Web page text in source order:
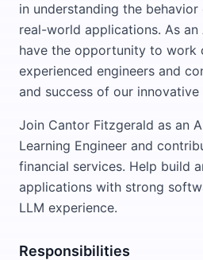
in understanding the
real-world applications. As
have the opportunity to work
experienced engineers and
and success of our innovative
Join Cantor Fitzgerald as an
Learning Engineer and
financial services. Help build
applications with strong
LLM experience.
Responsibilities